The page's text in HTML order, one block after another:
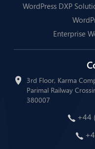
WordPress DXP
Enterprise
3rd Floor, Karma
Parimal Railway
380007
+44